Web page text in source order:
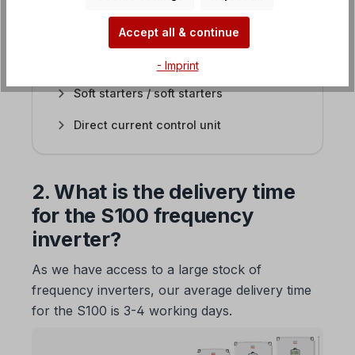
EASYdrive frequency inverter
SMARTdrive frequency inverter
Soft starters / soft starters
Direct current control unit
2. What is the delivery time
for the S100 frequency
inverter?
As we have access to a large stock of
frequency inverters, our average delivery time
for the S100 is 3-4 working days.
Accept all & continue
- Imprint